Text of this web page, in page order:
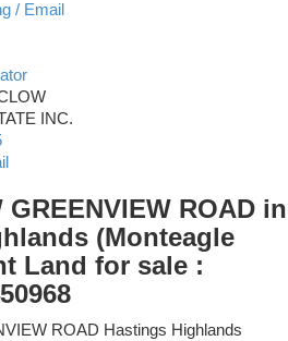
/ Email
INC.
GREENVIEW ROAD in
(Monteagle
Land for sale :
ROAD Hastings Highlands